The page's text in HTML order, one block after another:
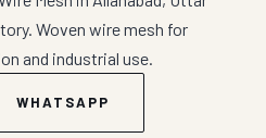
Woven wire mesh for
and industrial use.
WHATSAPP